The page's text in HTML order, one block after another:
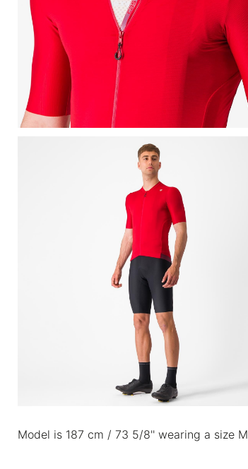
Model is 187 cm / 73 5/8'' wearing a size M